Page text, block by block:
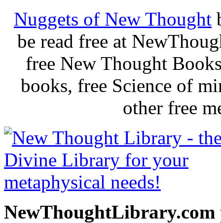
Nuggets of New Thought
be read free at
free New Thought
books, free Science of
other free
NewThoughtLibrary.com